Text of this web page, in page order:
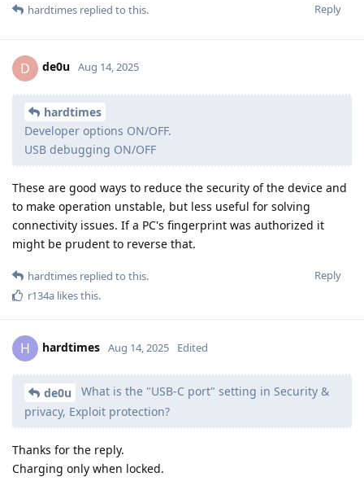
Reply
hardtimes replied to this.
D de0u Aug 14, 2025
hardtimes
Developer options ON/OFF.
USB debugging ON/OFF
These are good ways to reduce the security of the device and
to make operation unstable, but less useful for solving
connectivity issues. If a PC's fingerprint was authorized it
might be prudent to reverse that.
Reply
hardtimes replied to this.
r134a likes this.
H hardtimes Aug 14, 2025 Edited
de0u
What is the "USB-C port" setting in Security &
privacy, Exploit protection?
Thanks for the reply.
Charging only when locked.